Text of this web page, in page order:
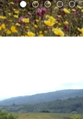
“Edgewood
Native
Garden”
Volunteer!”